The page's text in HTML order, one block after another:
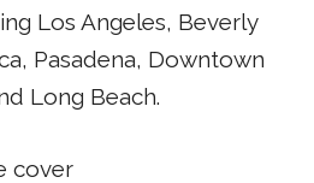
Los Angeles, Beverly
Pasadena, Downtown
Long Beach.
cover